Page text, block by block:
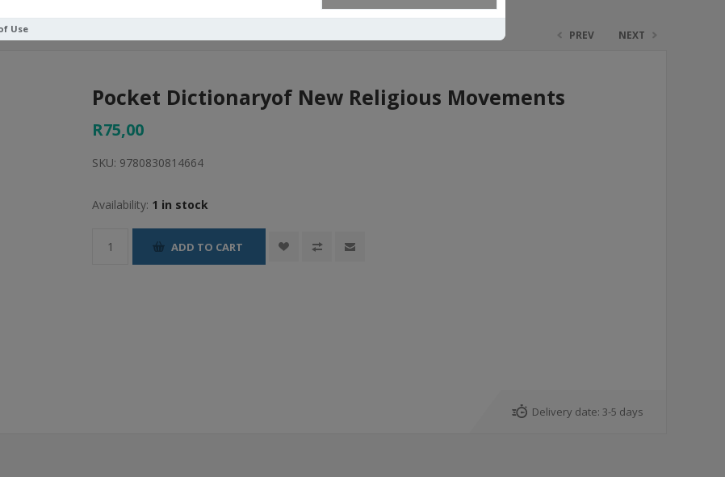
Use
Religious Movements PREV NEXT
Pocket Dictionaryof New Religious Movements
R75,00
SKU: 9780830814664
Availability: 1 in stock
ADD TO CART
Delivery date: 3-5 days